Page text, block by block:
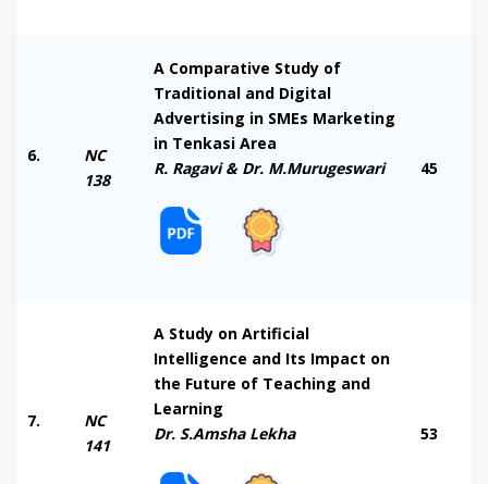
6.
NC
138
A Comparative Study of
Traditional and Digital
Advertising in SMEs Marketing
in Tenkasi Area
R. Ragavi & Dr. M.Murugeswari
45
7.
NC
141
A Study on Artificial
Intelligence and Its Impact on
the Future of Teaching and
Learning
Dr. S.Amsha Lekha
53